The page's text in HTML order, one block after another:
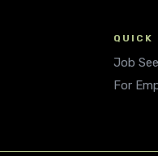
QUICK
Job
For